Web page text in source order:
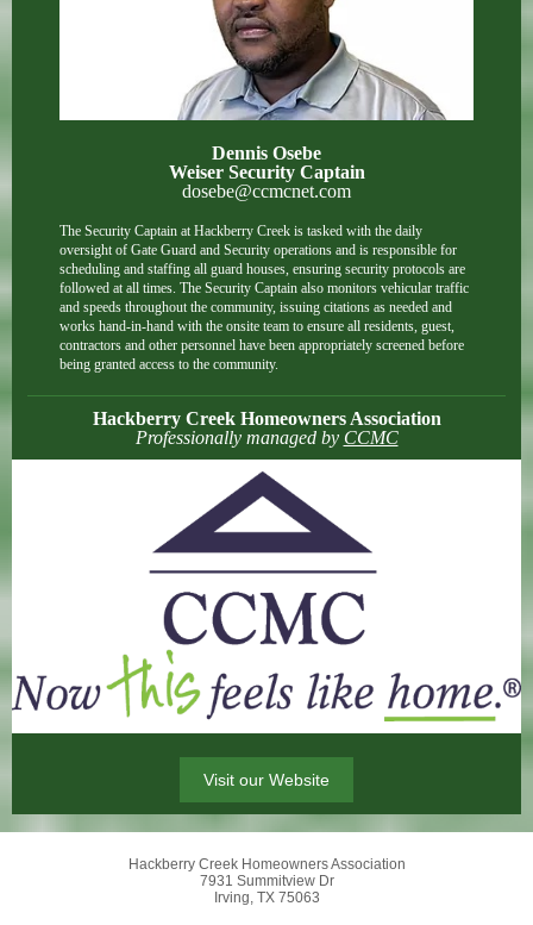
Dennis Osebe
Weiser Security Captain
dosebe@ccmcnet.com
The Security Captain at Hackberry Creek is tasked with the daily
oversight of Gate Guard and Security operations and is responsible for
scheduling and staffing all guard houses, ensuring security protocols are
followed at all times. The Security Captain also monitors vehicular traffic
and speeds throughout the community, issuing citations as needed and
works hand-in-hand with the onsite team to ensure all residents, guest,
contractors and other personnel have been appropriately screened before
being granted access to the community.
Hackberry Creek Homeowners Association
Professionally managed by CCMC
Visit our Website
Hackberry Creek Homeowners Association
7931 Summitview Dr
Irving, TX 75063